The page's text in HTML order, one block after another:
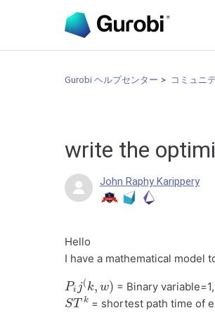
Gurobi ヘルプセンター コミュニ
write the
John Raphy Karippery
Hello
I have a mathematical model
Pi (k,
= Binary
STk
= shortest path time of